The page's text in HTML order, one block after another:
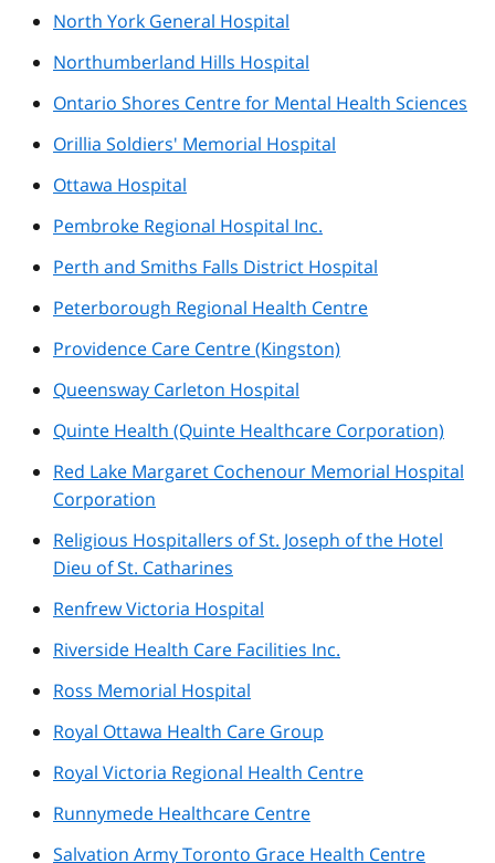
North York General Hospital
Northumberland Hills Hospital
Ontario Shores Centre for Mental Health Sciences
Orillia Soldiers' Memorial Hospital
Ottawa Hospital
Pembroke Regional Hospital Inc.
Perth and Smiths Falls District Hospital
Peterborough Regional Health Centre
Providence Care Centre (Kingston)
Queensway Carleton Hospital
Quinte Health (Quinte Healthcare Corporation)
Red Lake Margaret Cochenour Memorial Hospital
Corporation
Religious Hospitallers of St. Joseph of the Hotel
Dieu of St. Catharines
Renfrew Victoria Hospital
Riverside Health Care Facilities Inc.
Ross Memorial Hospital
Royal Ottawa Health Care Group
Royal Victoria Regional Health Centre
Runnymede Healthcare Centre
Salvation Army Toronto Grace Health Centre